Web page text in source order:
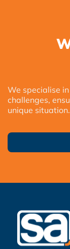
We specialise
challenges,
unique situation.